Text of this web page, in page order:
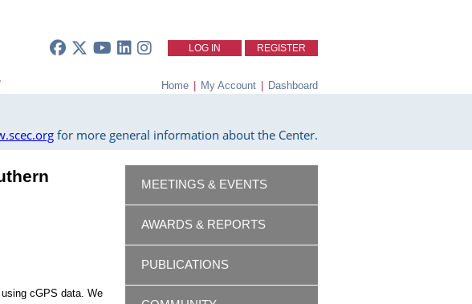
LOG IN REGISTER
Home | My Account | Dashboard
for more general information about the Center.
cGPS data. We
MEETINGS & EVENTS
AWARDS & REPORTS
PUBLICATIONS